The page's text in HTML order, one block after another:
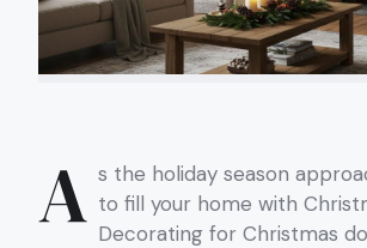
A s the holiday season
to fill your home with
Decorating for Christmas